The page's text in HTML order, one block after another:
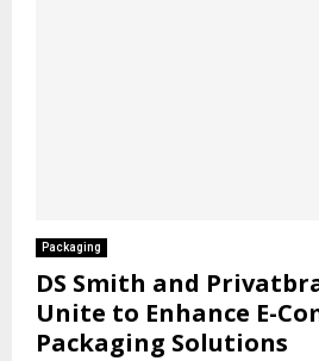
Packaging
DS Smith and
Unite to Enhance E-
Packaging Solutions